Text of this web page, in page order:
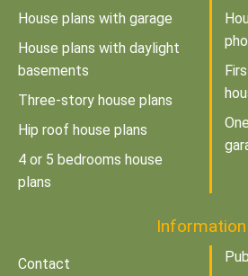
House plans with garage
House plans with daylight
basements
Three-story house plans
Hip roof house plans
4 or 5 bedrooms house
plans
Information
Contact